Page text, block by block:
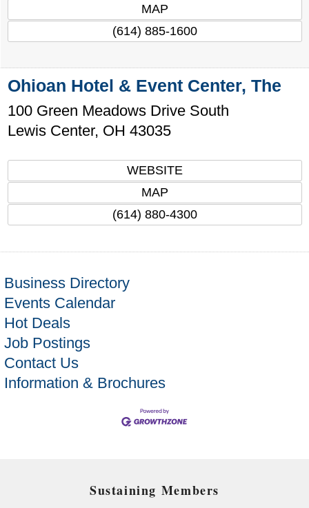
MAP
(614) 885-1600
Ohioan Hotel & Event Center, The
100 Green Meadows Drive South
Lewis Center, OH 43035
WEBSITE
MAP
(614) 880-4300
Business Directory
Events Calendar
Hot Deals
Job Postings
Contact Us
Information & Brochures
Sustaining Members